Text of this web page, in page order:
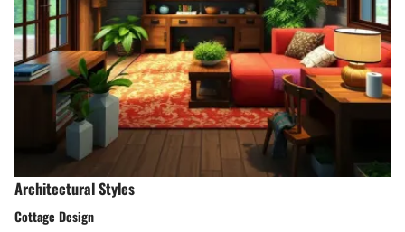
Architectural Styles
Cottage Design